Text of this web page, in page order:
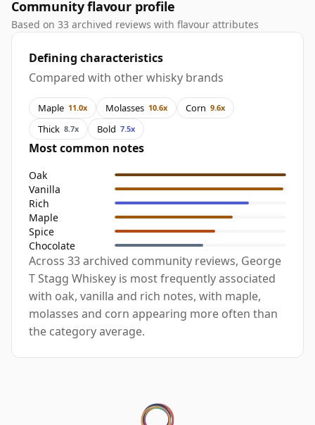
Community flavour profile
Based on 33 archived reviews with flavour attributes
Defining characteristics
Compared with other whisky brands
Maple 11.0x Molasses 10.6x Corn 9.6x
Thick 8.7x Bold 7.5x
Most common notes
Oak
Vanilla
Rich
Maple
Spice
Chocolate
Across 33 archived community reviews, George
T Stagg Whiskey is most frequently associated
with oak, vanilla and rich notes, with maple,
molasses and corn appearing more often than
the category average.